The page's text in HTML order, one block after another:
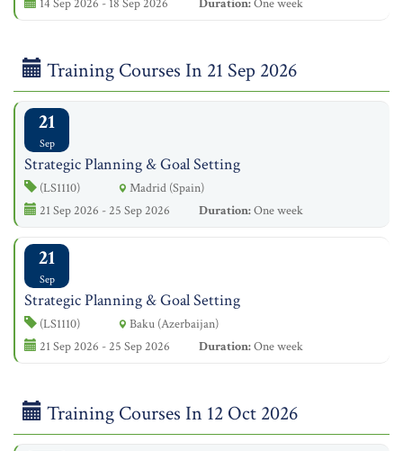
Training Courses In 21 Sep 2026
21
Sep
Strategic Planning & Goal Setting
(LS1110)
Madrid (Spain)
21 Sep 2026 - 25 Sep 2026
Duration:One week
21
Sep
Strategic Planning & Goal Setting
(LS1110)
Baku (Azerbaijan)
21 Sep 2026 - 25 Sep 2026
Duration:One week
Training Courses In 12 Oct 2026